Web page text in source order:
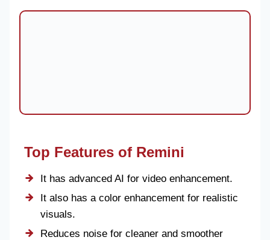
Top Features of Remini
It has advanced AI for video enhancement.
It also has a color enhancement for realistic
visuals.
Reduces noise for cleaner and smoother